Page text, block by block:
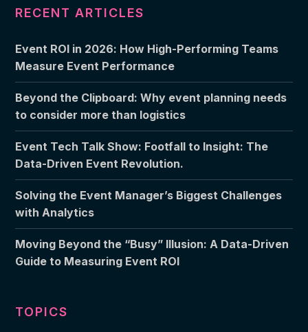
RECENT ARTICLES
Event ROI in 2026: How High-Performing Teams
Measure Event Performance
Beyond the Clipboard: Why event planning needs
to consider more than logistics
Event Tech Talk Show: Footfall to Insight: The
Data-Driven Event Revolution.
Solving the Event Manager’s Biggest Challenges
with Analytics
Moving Beyond the “Busy” Illusion: A Data-Driven
Guide to Measuring Event ROI
TOPICS